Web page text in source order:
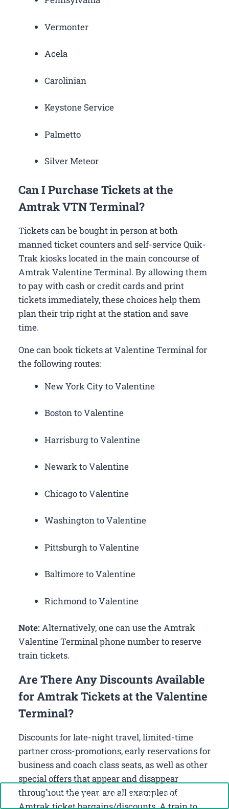
Vermonter
Acela
Carolinian
Keystone Service
Palmetto
Silver Meteor
Can I Purchase Tickets at the
Amtrak VTN Terminal?
Tickets can be bought in person at both
manned ticket counters and self-service Quik-
Trak kiosks located in the main concourse of
Amtrak Valentine Terminal. By allowing them
to pay with cash or credit cards and print
tickets immediately, these choices help them
plan their trip right at the station and save
time.
One can book tickets at Valentine Terminal for
the following routes:
New York City to Valentine
Boston to Valentine
Harrisburg to Valentine
Newark to Valentine
Chicago to Valentine
Washington to Valentine
Pittsburgh to Valentine
Baltimore to Valentine
Richmond to Valentine
Note:Alternatively, one can use the Amtrak
Valentine Terminal phone number to reserve
train tickets.
Are There Any Discounts Available
for Amtrak Tickets at the Valentine
Terminal?
Discounts for late-night travel, limited-time
partner cross-promotions, early reservations for
business and coach class seats, as well as other
special offers that appear and disappear
throughout the year, are all examples of
Amtrak ticket bargains/discounts. A train to
Call Now: +1-888-646-0349